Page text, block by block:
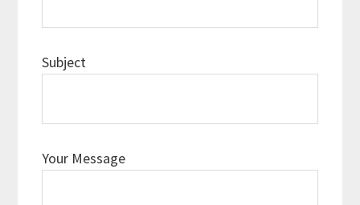
Subject
Your Message